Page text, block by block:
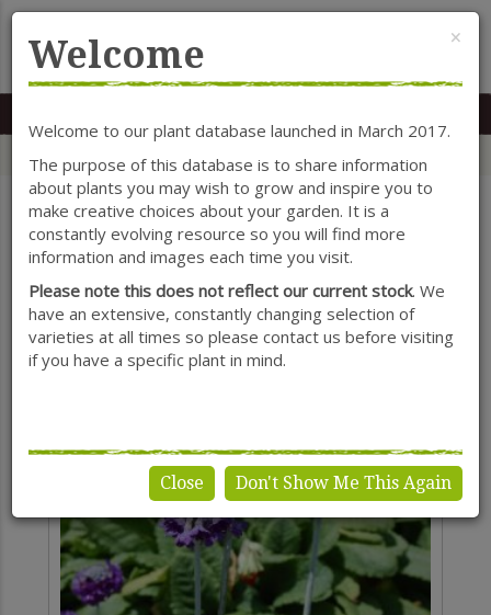
MENU
SHOW FILTERS
Primula
×
Welcome
Welcome to our plant database launched in March 2017.
The purpose of this database is to share information
about plants you may wish to grow and inspire you to
make creative choices about your garden. It is a
constantly evolving resource so you will find more
information and images each time you visit.
Please note this does not reflect our current stock. We
have an extensive, constantly changing selection of
varieties at all times so please contact us before visiting
if you have a specific plant in mind.
Close Don't Show Me This Again